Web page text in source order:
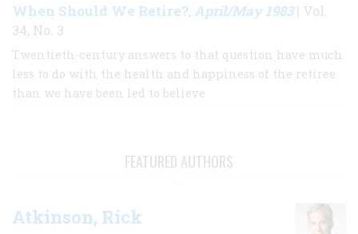
When Should We Retire?, April/May 1983| Vol.
34, No. 3
Twentieth-century answers to that question have much
less to do with the health and happiness of the retiree
than we have been led to believe
FEATURED AUTHORS
Atkinson, Rick